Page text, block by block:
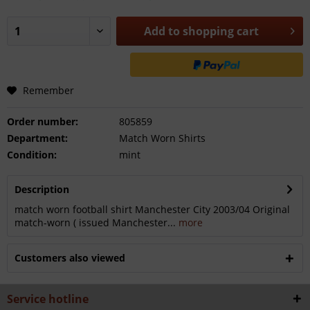
Add to shopping cart
Remember
Order number:
805859
Department:
Match Worn Shirts
Condition:
mint
Description
match worn football shirt Manchester City 2003/04 Original
match-worn ( issued Manchester... more
Customers also viewed
Service hotline